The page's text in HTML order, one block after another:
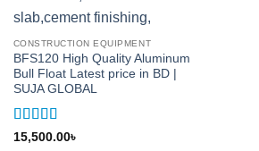
CONSTRUCTION EQUIPMENT
BFS120 High Quality Aluminum
Bull Float Latest price in BD |
SUJA GLOBAL
Rated5out
15,500.00৳